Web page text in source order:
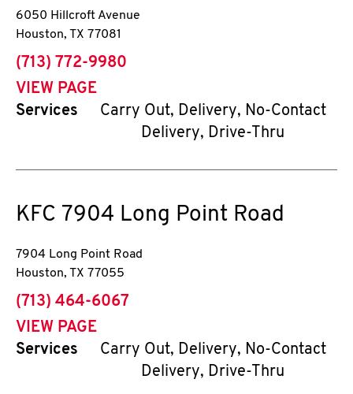
6050 Hillcroft Avenue
Houston, TX 77081
phone
(713) 772-9980
VIEW PAGE
Services
Carry Out, Delivery, No-Contact
Delivery, Drive-Thru
KFC 7904 Long Point Road
7904 Long Point Road
Houston, TX 77055
phone
(713) 464-6067
VIEW PAGE
Services
Carry Out, Delivery, No-Contact
Delivery, Drive-Thru